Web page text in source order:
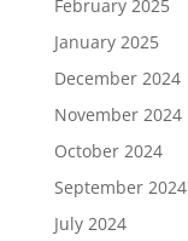
February 2025
January 2025
December 2024
November 2024
October 2024
September 2024
July 2024